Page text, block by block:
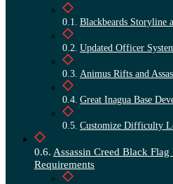
Blackbeards Storyline
Updated Officer
Animus Rifts and
Great Inagua Base
Customize Difficulty
Assassin Creed Black Flag
Requirements